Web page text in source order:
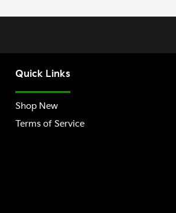
Quick Links
Shop New
Terms of Service